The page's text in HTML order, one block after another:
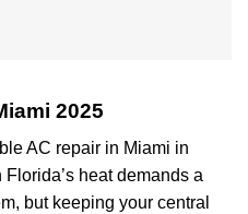
2025
AC repair in Miami in
heat demands a
but keeping your central